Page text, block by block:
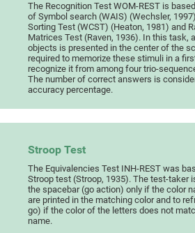
The Recognition Test WOM-REST is
of Symbol search (WAIS) (Wechsler,
Sorting Test (WCST) (Heaton, 1981) and
Matrices Test (Raven, 1936). In this task,
objects is presented in the center of the
required to memorize these stimuli in a
recognize it from among four trio-
The number of correct answers is
accuracy percentage.
Stroop Test
The Equivalencies Test INH-REST was
Stroop test (Stroop, 1935). The test-taker
the spacebar (go action) only if the color
are printed in the matching color and to
go) if the color of the letters does not
name.